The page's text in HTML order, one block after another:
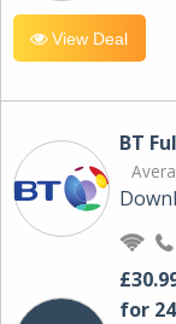
View Deal
BT
for